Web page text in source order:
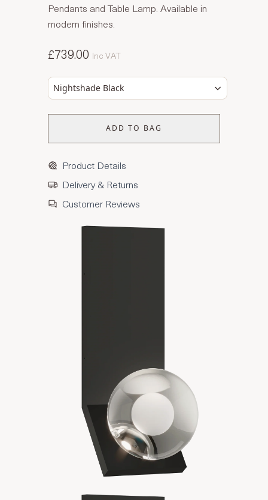
Pendants and Table Lamp. Available in
modern finishes.
£739.00 Inc VAT
Nightshade Black
ADD TO BAG
Product Details
Delivery & Returns
Customer Reviews